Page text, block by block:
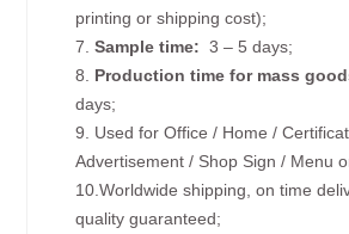
printing or shipping cost);
7.Sample time: 3 – 5 days;
8. Production time for mass
days;
9. Used for Office / Home /
Advertisement / Shop Sign / Menu
10.Worldwide shipping, on time
quality guaranteed;